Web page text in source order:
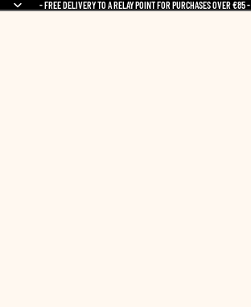
- FREE DELIVERY TO A RELAY POINT FOR PURCHASES OVER €85 -